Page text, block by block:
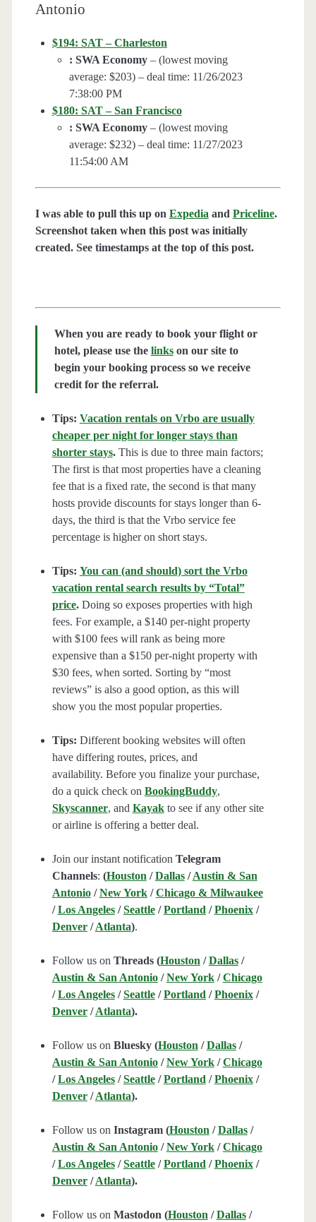
Antonio
$194: SAT – Charleston
: SWA Economy– (lowest moving
average: $203) – deal time: 11/26/2023
7:38:00 PM
$180: SAT – San Francisco
: SWA Economy– (lowest moving
average: $232) – deal time: 11/27/2023
11:54:00 AM
I was able to pull this up on Expedia and Priceline.
Screenshot taken when this post was initially
created. See timestamps at the top of this post.
When you are ready to book your flight or
hotel, please use the linkson our site to
begin your booking process so we receive
credit for the referral.
Tips: Vacation rentals on Vrbo are usually
cheaper per night for longer stays than
shorter stays.This is due to three main factors;
The first is that most properties have a cleaning
fee that is a fixed rate, the second is that many
hosts provide discounts for stays longer than 6-
days, the third is that the Vrbo service fee
percentage is higher on short stays.
Tips: You can (and should) sort the Vrbo
vacation rental search results by “Total”
price.Doing so exposes properties with high
fees. For example, a $140 per-night property
with $100 fees will rank as being more
expensive than a $150 per-night property with
$30 fees, when sorted. Sorting by “most
reviews” is also a good option, as this will
show you the most popular properties.
Tips: Different booking websites will often
have differing routes, prices, and
availability. Before you finalize your purchase,
do a quick check on BookingBuddy,
Skyscanner, and Kayakto see if any other site
or airline is offering a better deal.
Join our instant notification Telegram
Channels: (Houston /Dallas/Austin & San
Antonio/New York/Chicago & Milwaukee
/Los Angeles/Seattle/Portland /Phoenix/
Denver/Atlanta).
Follow us on Threads (Houston /Dallas/
Austin & San Antonio/New York/Chicago
/Los Angeles/Seattle/Portland /Phoenix/
Denver/Atlanta).
Follow us on Bluesky (Houston /Dallas/
Austin & San Antonio/New York/Chicago
/Los Angeles/Seattle/Portland /Phoenix/
Denver/Atlanta).
Follow us on Instagram (Houston /Dallas/
Austin & San Antonio/New York/Chicago
/Los Angeles/Seattle/Portland /Phoenix/
Denver/Atlanta).
Follow us on Mastodon (Houston /Dallas/